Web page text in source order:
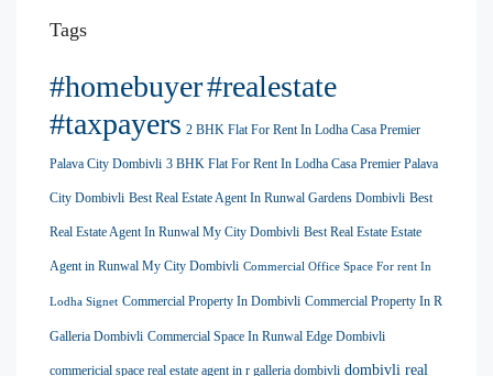
Tags
#homebuyer#realestate
#taxpayers 2 BHK Flat For Rent In Lodha Casa Premier
Palava City Dombivli 3 BHK Flat For Rent In Lodha Casa Premier Palava
City Dombivli Best Real Estate Agent In Runwal Gardens Dombivli Best
Real Estate Agent In Runwal My City Dombivli Best Real Estate Estate
Agent in Runwal My City Dombivli Commercial Office Space For rent In
Lodha Signet Commercial Property In Dombivli Commercial Property In R
Galleria Dombivli Commercial Space In Runwal Edge Dombivli
commericial space real estate agent in r galleria dombivli dombivli real